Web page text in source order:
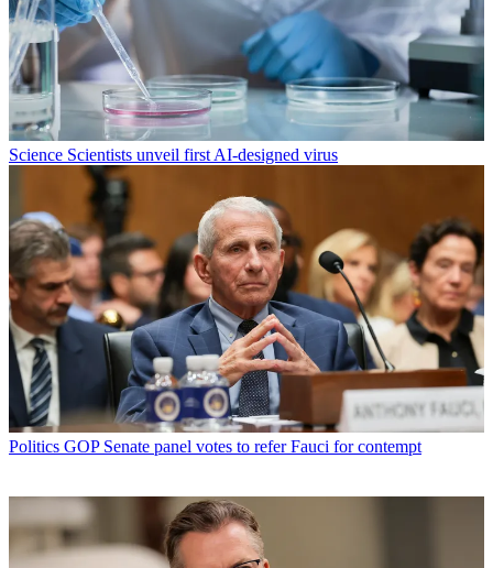
Science Scientists unveil first AI-designed virus
Politics GOP Senate panel votes to refer Fauci for contempt